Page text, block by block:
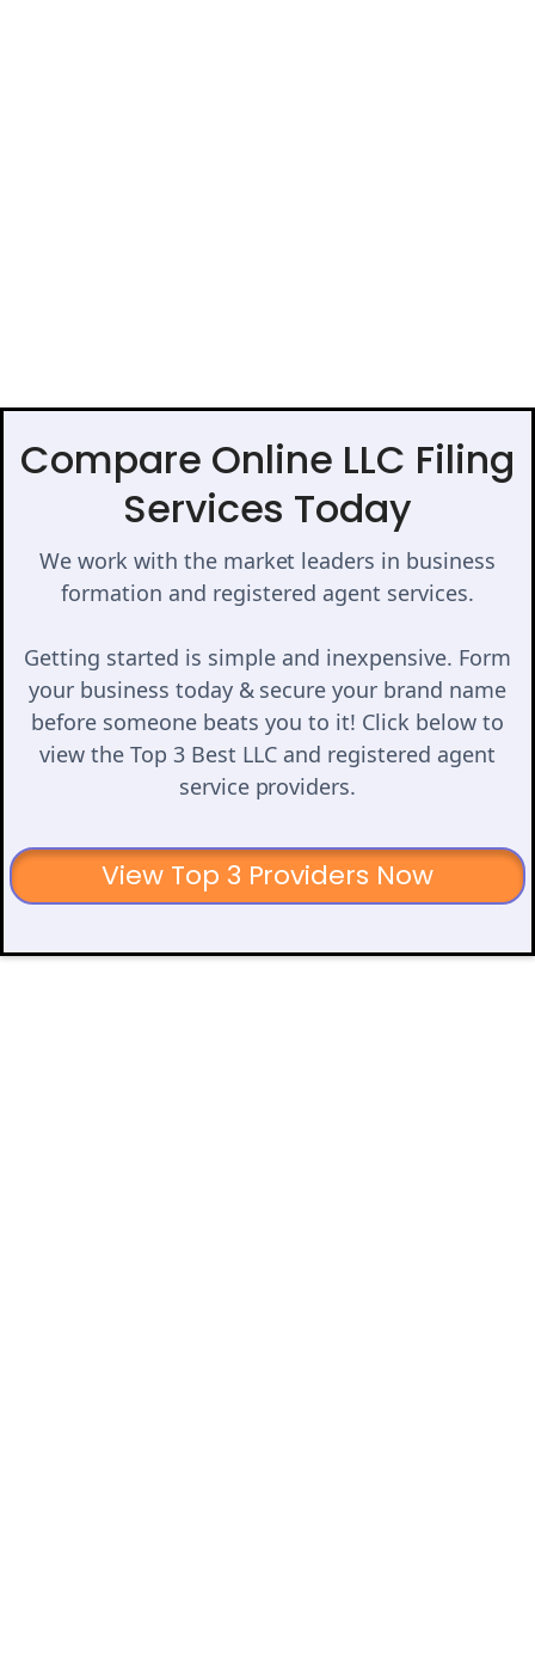
Compare Online LLC Filing
Services Today
We work with the market leaders in business
formation and registered agent services.
Getting started is simple and inexpensive. Form
your business today & secure your brand name
before someone beats you to it! Click below to
view the Top 3 Best LLC and registered agent
service providers.
View Top 3 Providers Now